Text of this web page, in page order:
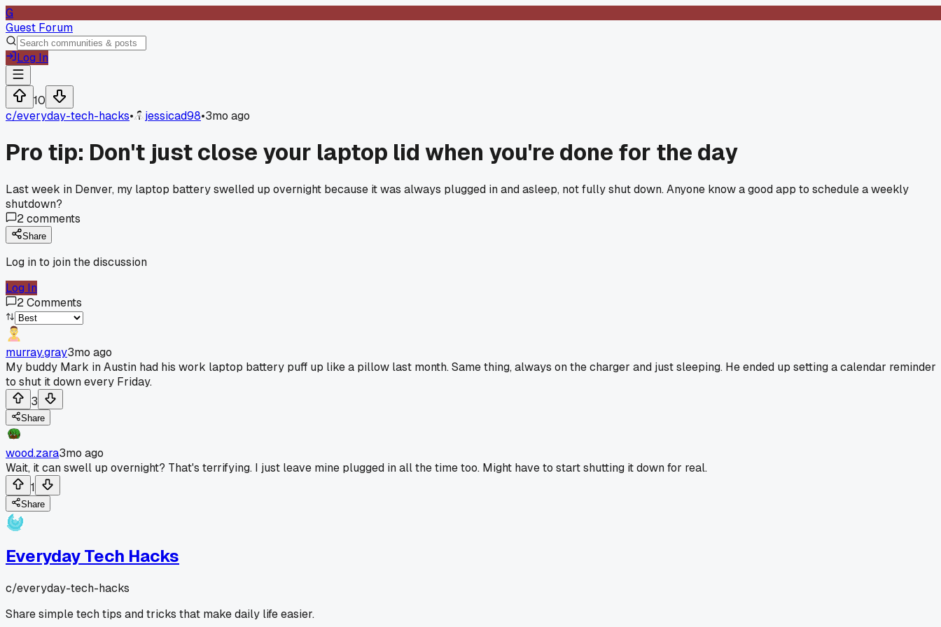
G
Guest Forum
Log In
10
c/everyday-tech-hacks• jessicad98•3mo ago
Pro tip: Don't just close your laptop lid when you're done for the day
Last week in Denver, my laptop battery swelled up overnight because it was always plugged in and asleep, not fully shut down. Anyone know a good app to schedule a weekly
shutdown?
2comments
Share
Log in to join the discussion
Log In
2Comments
murray.gray3mo ago
My buddy Mark in Austin had his work laptop battery puff up like a pillow last month. Same thing, always on the charger and just sleeping. He ended up setting a calendar reminder
to shut it down every Friday.
3
Share
wood.zara3mo ago
Wait, it can swell up overnight? That's terrifying. I just leave mine plugged in all the time too. Might have to start shutting it down for real.
1
Share
Everyday Tech Hacks
c/everyday-tech-hacks
Share simple tech tips and tricks that make daily life easier.